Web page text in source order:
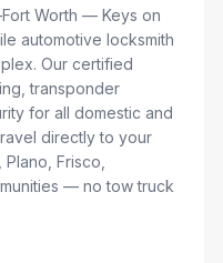
Worth — Keys on
automotive locksmith
Our certified
transponder
for all domestic and
directly to your
Frisco,
— no tow truck